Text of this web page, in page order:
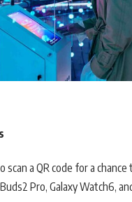
a QR code for a
Pro, Galaxy Watch6,